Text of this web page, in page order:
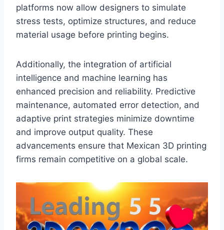
platforms now allow designers to simulate
stress tests, optimize structures, and reduce
material usage before printing begins.
Additionally, the integration of artificial
intelligence and machine learning has
enhanced precision and reliability. Predictive
maintenance, automated error detection, and
adaptive print strategies minimize downtime
and improve output quality. These
advancements ensure that Mexican 3D printing
firms remain competitive on a global scale.